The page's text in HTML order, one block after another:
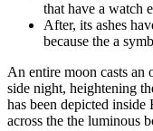
that have a watch
After, its ashes
because the a
An entire moon casts
side night, heightening
has been depicted
across the the luminous